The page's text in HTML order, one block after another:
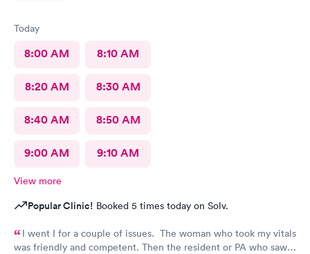
Today
8:00 AM 8:10 AM
8:20 AM 8:30 AM
8:40 AM 8:50 AM
9:00 AM 9:10 AM
View more
Popular Clinic! Booked 5 times today on Solv.
I went I for a couple of issues. The woman who took my vitals
was friendly and competent. Then the resident or PA who saw